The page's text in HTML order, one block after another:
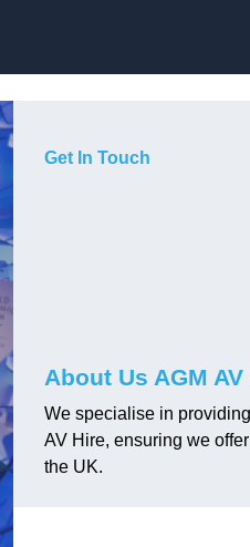
Get In Touch
About Us AGM AV
We specialise in
AV Hire, ensuring we
the UK.